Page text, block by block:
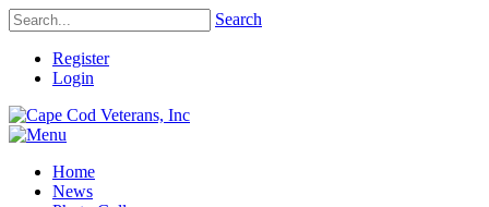
Search
Register
Login
Home
News